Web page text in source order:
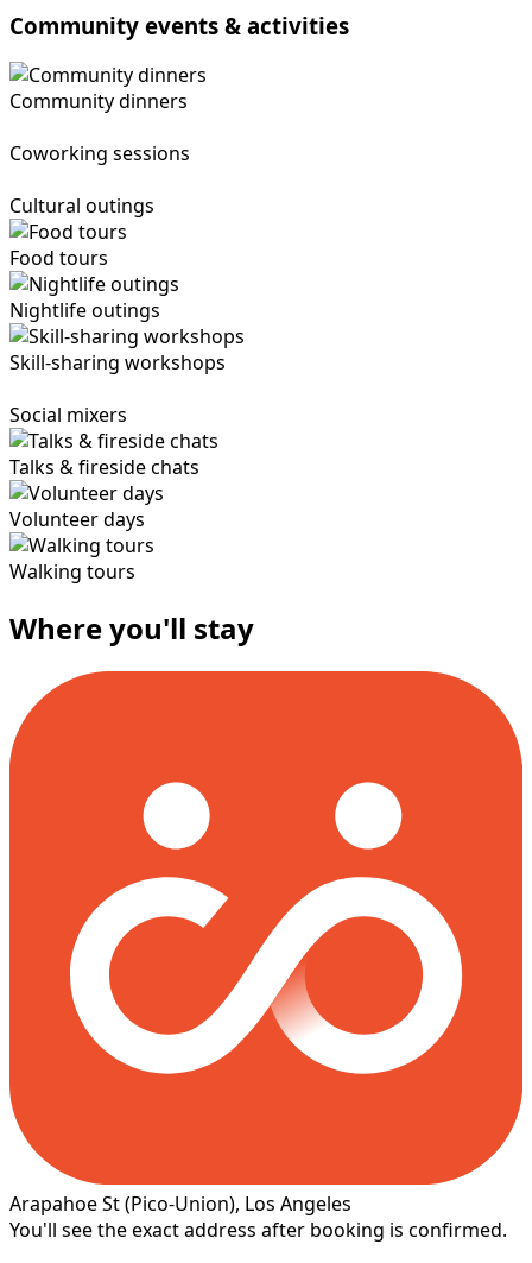
Community events & activities
Community dinners
Coworking sessions
Cultural outings
Food tours
Nightlife outings
Skill-sharing workshops
Social mixers
Talks & fireside chats
Volunteer days
Walking tours
Where you'll stay
Arapahoe St(Pico-Union), Los Angeles
You'll see the exact address after booking is confirmed.